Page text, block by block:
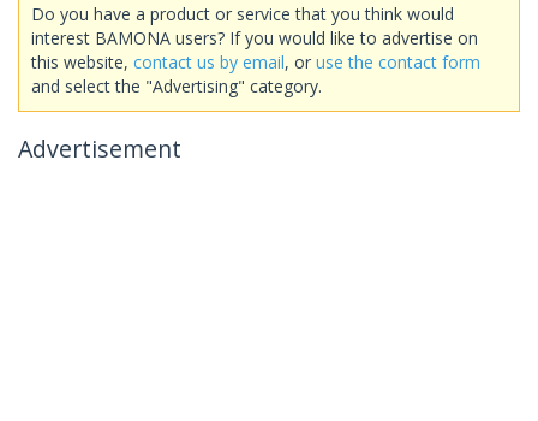
Do you have a product or service that you think would
interest BAMONA users? If you would like to advertise on
this website, contact us by email, or use the contact form
and select the "Advertising" category.
Advertisement